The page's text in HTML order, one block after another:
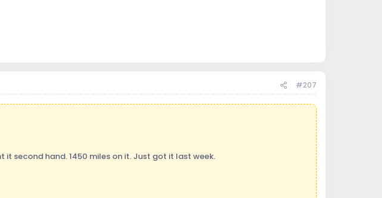
#207
it second hand. 1450 miles on it. Just got it last week.